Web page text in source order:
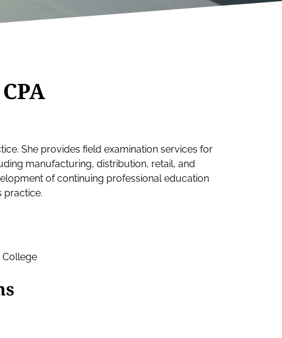
She provides field examination services for
manufacturing, distribution, retail, and
of continuing professional education
practice.
College